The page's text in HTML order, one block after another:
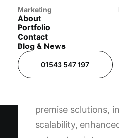
Marketing
About
Portfolio
Contact
Blog & News
01543 547 197
Cloud-Based
Solutions
Cloud servers offer
premise solutions,
scalability,